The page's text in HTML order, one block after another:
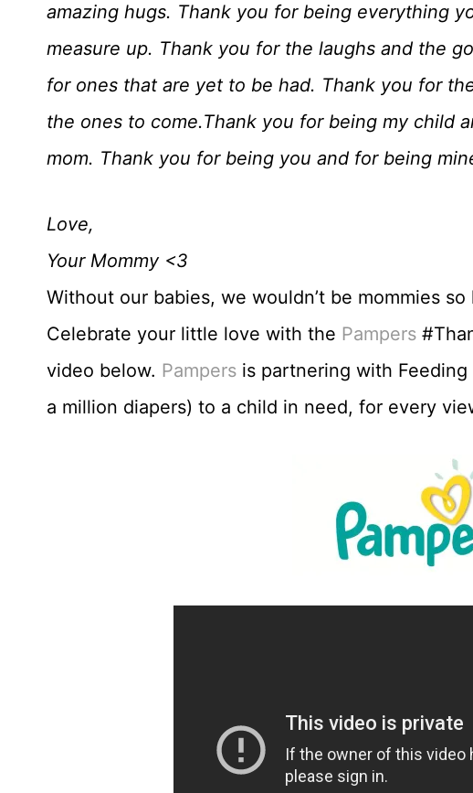
amazing hugs. Thank you for being everything
measure up. Thank you for the laughs and the
for ones that are yet to be had. Thank you for
the ones to come.Thank you for being my child
mom. Thank you for being you and for being
Love,
Your Mommy <3
Without our babies, we wouldn’t be mommies
Celebrate your little love with the Pampers
video below. Pampers is partnering with
a million diapers) to a child in need, for every